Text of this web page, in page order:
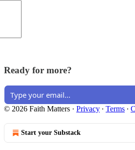
Ready for more?
© 2026 Faith Matters · Privacy ∙ Terms ∙
Start your Substack